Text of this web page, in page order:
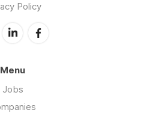
Policy
Menu
Jobs